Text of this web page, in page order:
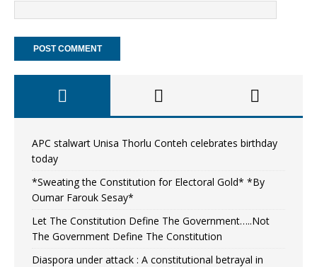
APC stalwart Unisa Thorlu Conteh celebrates birthday
today
*Sweating the Constitution for Electoral Gold* *By
Oumar Farouk Sesay*
Let The Constitution Define The Government…..Not
The Government Define The Constitution
Diaspora under attack : A constitutional betrayal in